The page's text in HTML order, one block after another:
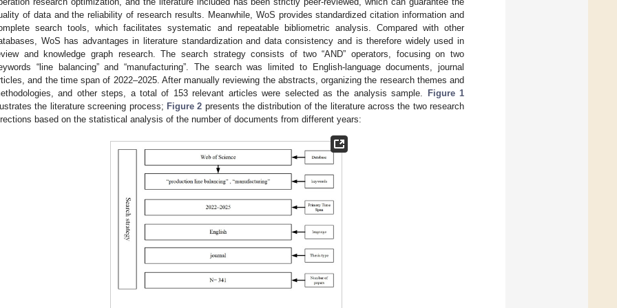
of data and the reliability of research results. Meanwhile, WoS provides standardized citation information and
search tools, which facilitates systematic and repeatable bibliometric analysis. Compared with other
WoS has advantages in literature standardization and data consistency and is therefore widely used in
and knowledge graph research. The search strategy consists of two “AND” operators, focusing on two
“line balancing” and “manufacturing”. The search was limited to English-language documents, journal
and the time span of 2022–2025. After manually reviewing the abstracts, organizing the research themes and
and other steps, a total of 153 relevant articles were selected as the analysis sample.
Figure 1
the literature screening process; Figure 2 presents the distribution of the literature across the two research
based on the statistical analysis of the number of documents from different years: